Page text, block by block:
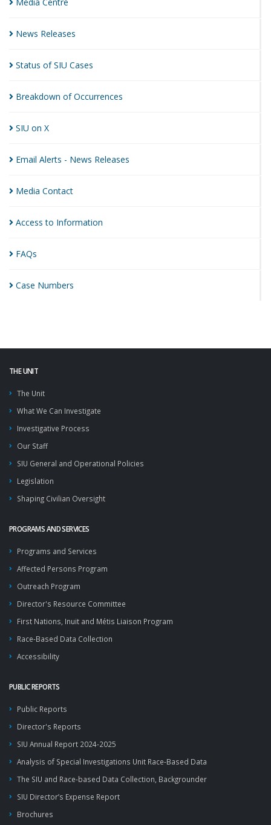
News Releases
Status of SIU Cases
Breakdown ofOccurrences
SIU on X
Email Alerts - News Releases
Media Contact
Access to Information
FAQs
Case Numbers
THE UNIT
The Unit
What We Can Investigate
Investigative Process
Our Staff
SIU General and Operational Policies
Legislation
Shaping Civilian Oversight
PROGRAMS AND SERVICES
Programs and Services
Affected Persons Program
Outreach Program
Director's Resource Committee
First Nations, Inuit and Métis Liaison Program
Race-Based Data Collection
Accessibility
PUBLIC REPORTS
Public Reports
Director's Reports
SIU Annual Report 2024-2025
Analysis of Special Investigations Unit Race-Based Data
The SIU and Race-based Data Collection, Backgrounder
SIU Director’s Expense Report
Brochures